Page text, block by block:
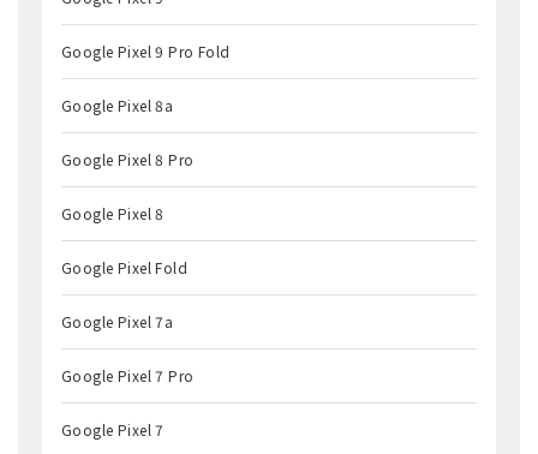
Google Pixel 9 Pro Fold
Google Pixel 8a
Google Pixel 8 Pro
Google Pixel 8
Google Pixel Fold
Google Pixel 7a
Google Pixel 7 Pro
Google Pixel 7